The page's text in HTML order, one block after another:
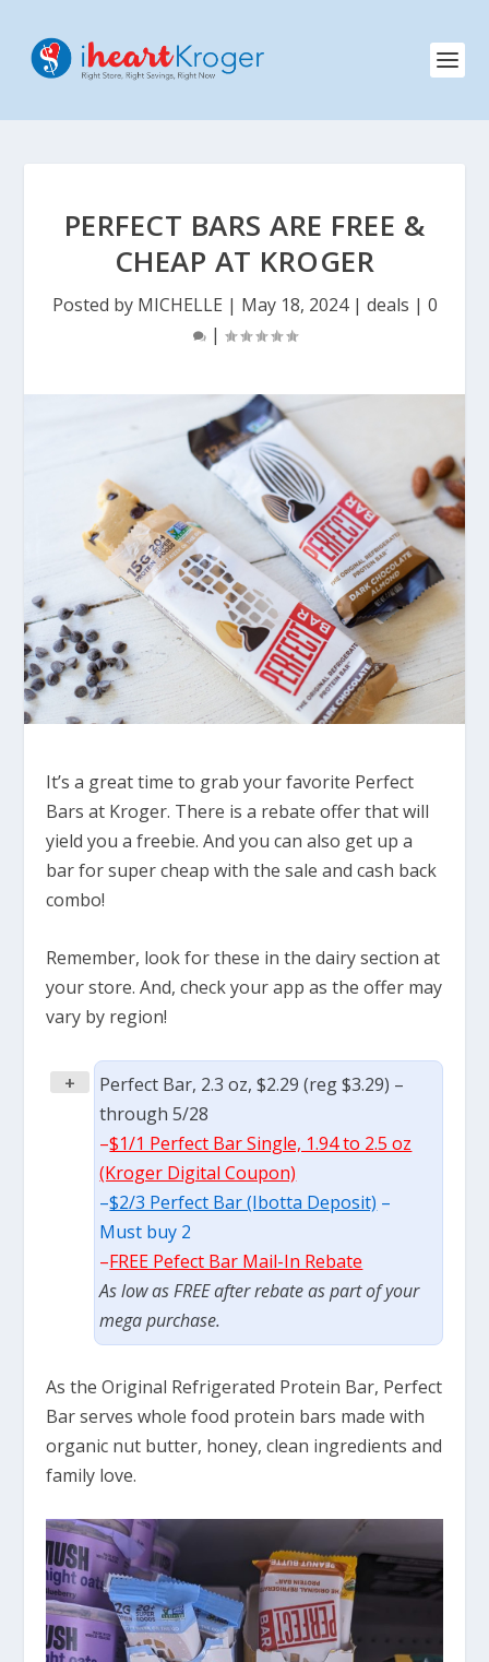
PERFECT BARS ARE FREE &
CHEAP AT KROGER
Posted by MICHELLE | May 18, 2024| deals | 0
|
It’s a great time to grab your favorite Perfect
Bars at Kroger. There is a rebate offer that will
yield you a freebie. And you can also get up a
bar for super cheap with the sale and cash back
combo!
Remember, look for these in the dairy section at
your store. And, check your app as the offer may
vary by region!
+
Perfect Bar, 2.3 oz, $2.29 (reg $3.29) –
through 5/28
–$1/1 Perfect Bar Single, 1.94 to 2.5 oz
(Kroger Digital Coupon)
–$2/3 Perfect Bar (Ibotta Deposit) –
Must buy 2
–FREE Pefect Bar Mail-In Rebate
As low as FREE after rebate as part of your
mega purchase.
As the Original Refrigerated Protein Bar, Perfect
Bar serves whole food protein bars made with
organic nut butter, honey, clean ingredients and
family love.